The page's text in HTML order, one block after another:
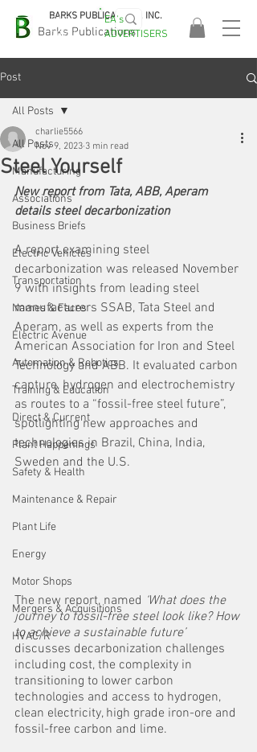
Barks Publications
BARKS PUBLICATIONS, INC.
EASA
2026!
EA's
ADVERTISERS
Post
All Posts
Manufacturing
Associations
Business Briefs
Electric Vehicles
Transportation
Names & Faces
Electric Avenue
Automation & Robotics
Training & Education
Direct & Current
Plant Happenings
Safety & Health
Maintenance & Repair
Plant Life
Energy
Motor Shops
Mergers & Acquisitions
HVAC/R
All Posts
Steel Yourself
charlie5566
Nov 9, 2023 3 min read
New report from Tata, ABB, Aperam
details steel decarbonization
A report examining steel
decarbonization was released November
9 with insights from leading steel
manufacturers SSAB, Tata Steel and
Aperam, as well as experts from the
American Association for Iron and Steel
Technology and ABB. It evaluated carbon
capture, hydrogen and electrochemistry
as routes to a “fossil-free steel future”,
spotlighting new approaches and
technologies in Brazil, China, India,
Sweden and the U.S.
The new report, named ‘What does the
journey to fossil-free steel look like? How
to achieve a sustainable future’
discusses decarbonization challenges
including cost, the complexity in
transitioning to lower carbon
technologies and access to hydrogen,
clean electricity, high grade iron-ore and
fossil-free carbon and lime.